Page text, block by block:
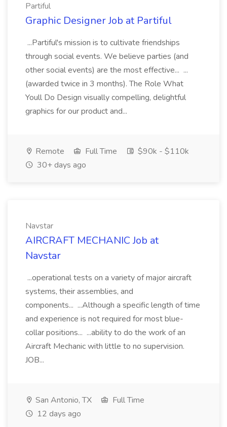
Partiful
Graphic Designer Job at Partiful
...Partiful's mission is to cultivate friendships
through social events. We believe parties (and
other social events) are the most effective... ...
(awarded twice in 3 months). The Role What
Youll Do Design visually compelling, delightful
graphics for our product and...
Remote Full Time
$90k - $110k
30+ days ago
Navstar
AIRCRAFT MECHANIC Job at
Navstar
...operational tests on a variety of major aircraft
systems, their assemblies, and
components... ...Although a specific length of time
and experience is not required for most blue-
collar positions... ...ability to do the work of an
Aircraft Mechanic with little to no supervision.
JOB...
San Antonio, TX
Full Time
12 days ago